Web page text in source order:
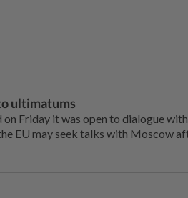
ultimatums
on ⁠Friday it was open to dialogue
⁠EU may seek talks with Moscow